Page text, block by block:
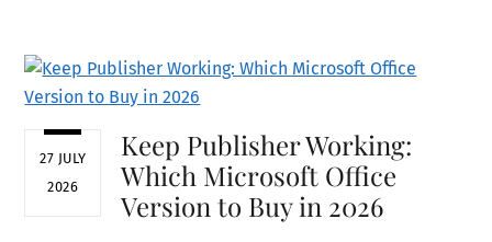
27 JULY
2026
Keep Publisher Working:
Which Microsoft Office
Version to Buy in 2026